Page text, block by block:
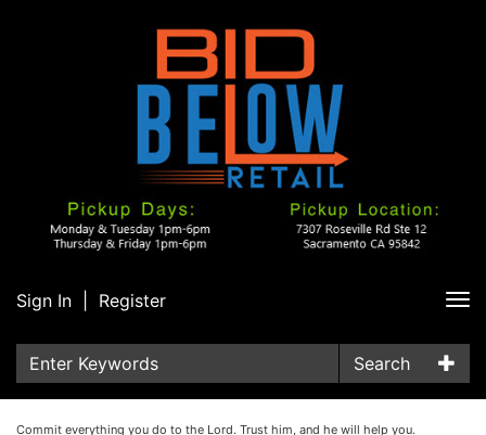
Sign In Register
Search
Commit everything you do to the Lord. Trust him, and he will help you.